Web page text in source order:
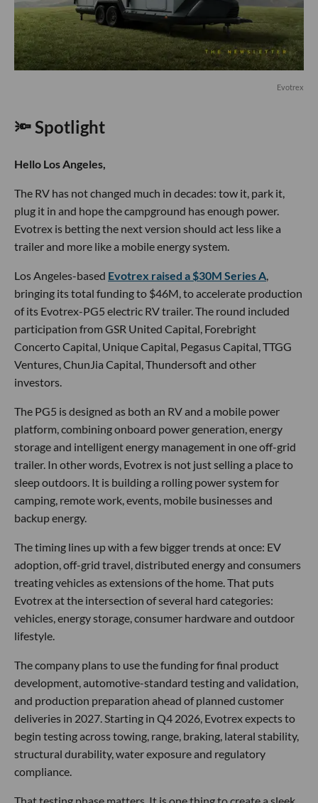
Evotrex
🔦 Spotlight
Hello Los Angeles,
The RV has not changed much in decades: tow it, park it,
plug it in and hope the campground has enough power.
Evotrex is betting the next version should act less like a
trailer and more like a mobile energy system.
Los Angeles-based Evotrex raised a $30M Series A,
bringing its total funding to $46M, to accelerate production
of its Evotrex-PG5 electric RV trailer. The round included
participation from GSR United Capital, Forebright
Concerto Capital, Unique Capital, Pegasus Capital, TTGG
Ventures, ChunJia Capital, Thundersoft and other
investors.
The PG5 is designed as both an RV and a mobile power
platform, combining onboard power generation, energy
storage and intelligent energy management in one off-grid
trailer. In other words, Evotrex is not just selling a place to
sleep outdoors. It is building a rolling power system for
camping, remote work, events, mobile businesses and
backup energy.
The timing lines up with a few bigger trends at once: EV
adoption, off-grid travel, distributed energy and consumers
treating vehicles as extensions of the home. That puts
Evotrex at the intersection of several hard categories:
vehicles, energy storage, consumer hardware and outdoor
lifestyle.
The company plans to use the funding for final product
development, automotive-standard testing and validation,
and production preparation ahead of planned customer
deliveries in 2027. Starting in Q4 2026, Evotrex expects to
begin testing across towing, range, braking, lateral stability,
structural durability, water exposure and regulatory
compliance.